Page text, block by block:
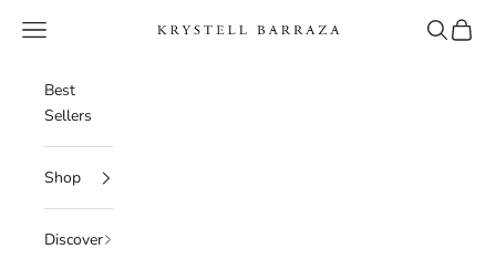
Krystell Barraza
Navigation menu Search
Cart
Best
Sellers
Shop
Discover